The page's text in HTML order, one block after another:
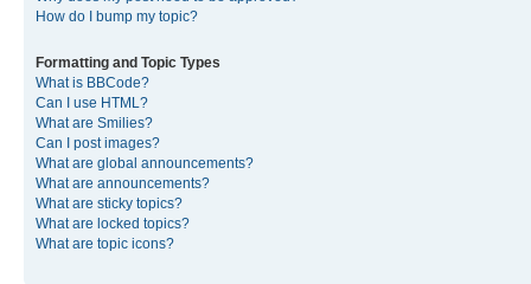
How do I bump my topic?
Formatting and Topic Types
What is BBCode?
Can I use HTML?
What are Smilies?
Can I post images?
What are global announcements?
What are announcements?
What are sticky topics?
What are locked topics?
What are topic icons?